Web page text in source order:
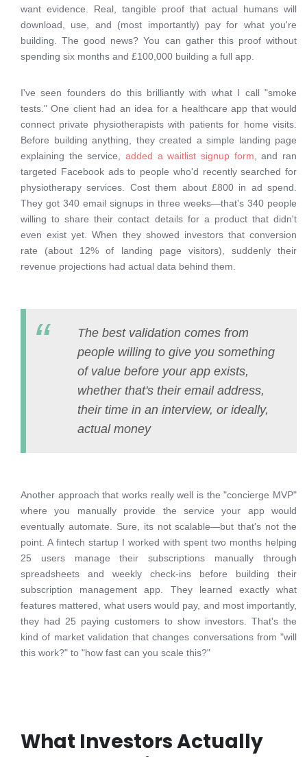
want evidence. Real, tangible proof that actual humans will
download, use, and (most importantly) pay for what you're
building. The good news? You can gather this proof without
spending six months and £100,000 building a full app.
I've seen founders do this brilliantly with what I call "smoke
tests." One client had an idea for a healthcare app that would
connect private physiotherapists with patients for home visits.
Before building anything, they created a simple landing page
explaining the service, added a waitlist signup form , and ran
targeted Facebook ads to people who'd recently searched for
physiotherapy services. Cost them about £800 in ad spend.
They got 340 email signups in three weeks—that's 340 people
willing to share their contact details for a product that didn't
even exist yet. When they showed investors that conversion
rate (about 12% of landing page visitors), suddenly their
revenue projections had actual data behind them.
The best validation comes from
people willing to give you something
of value before your app exists,
whether that's their email address,
their time in an interview, or ideally,
actual money
Another approach that works really well is the "concierge MVP"
where you manually provide the service your app would
eventually automate. Sure, its not scalable—but that's not the
point. A fintech startup I worked with spent two months helping
25 users manage their subscriptions manually through
spreadsheets and weekly check-ins before building their
subscription management app. They learned exactly what
features mattered, what users would pay, and most importantly,
they had 25 paying customers to show investors. That's the
kind of market validation that changes conversations from "will
this work?" to "how fast can you scale this?"
What Investors Actually